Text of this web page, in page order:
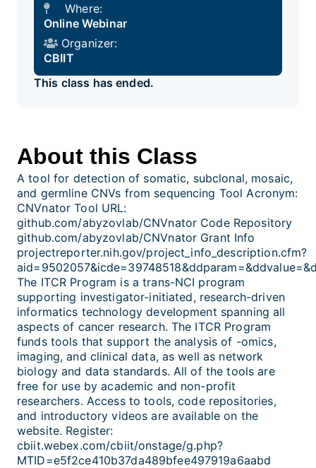
Where:
Online Webinar
Organizer:
CBIIT
This class has ended.
About this Class
A tool for detection of somatic, subclonal, mosaic,
and germline CNVs from sequencing Tool Acronym:
CNVnator Tool URL:
github.com/abyzovlab/CNVnator Code Repository
github.com/abyzovlab/CNVnator Grant Info
projectreporter.nih.gov/project_info_description.cfm?
The ITCR Program is a trans-NCI program
supporting investigator-initiated, research-driven
informatics technology development spanning all
aspects of cancer research. The ITCR Program
funds tools that support the analysis of -omics,
imaging, and clinical data, as well as network
biology and data standards. All of the tools are
free for use by academic and non-profit
researchers. Access to tools, code repositories,
and introductory videos are available on the
website. Register:
cbiit.webex.com/cbiit/onstage/g.php?
MTID=e5f2ce410b37da489bfee497919a6aabd